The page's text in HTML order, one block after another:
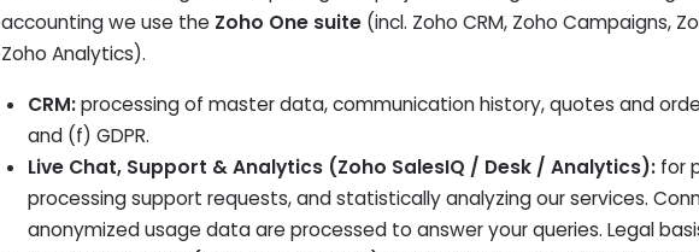
accounting we use the Zoho One suite (incl. Zoho CRM, Zoho Campaigns,
Zoho Analytics).
CRM:processing of master data, communication history, quotes and
and (f) GDPR.
Live Chat, Support & Analytics (Zoho SalesIQ / Desk / Analytics): for
processing support requests, and statistically analyzing our services.
anonymized usage data are processed to answer your queries. Legal